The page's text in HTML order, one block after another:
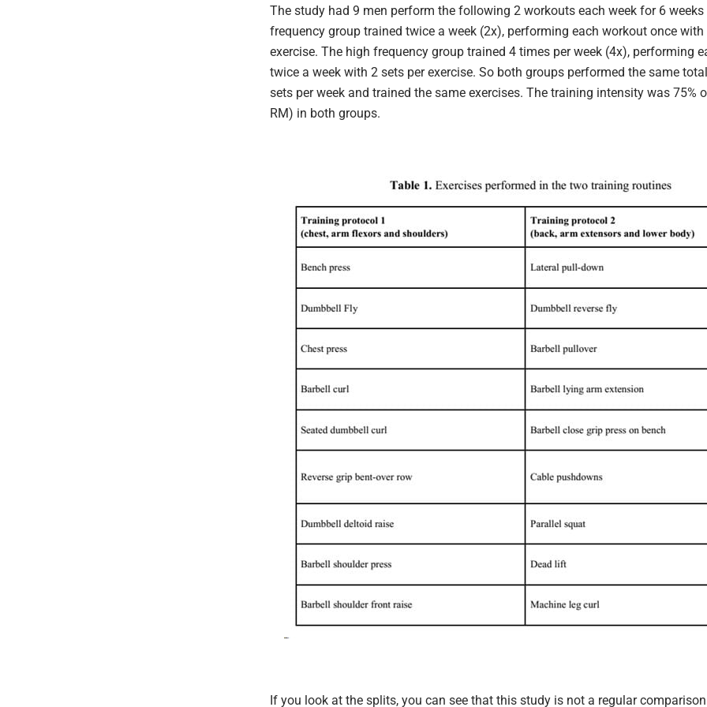
The study had 9 men perform the following 2 workouts each week for 6
frequency group trained twice a week (2x), performing each workout once with
exercise. The high frequency group trained 4 times per week (4x), performing
twice a week with 2 sets per exercise. So both groups performed the same
sets per week and trained the same exercises. The training intensity was 75%
RM) in both groups.
If you look at the splits, you can see that this study is not a regular